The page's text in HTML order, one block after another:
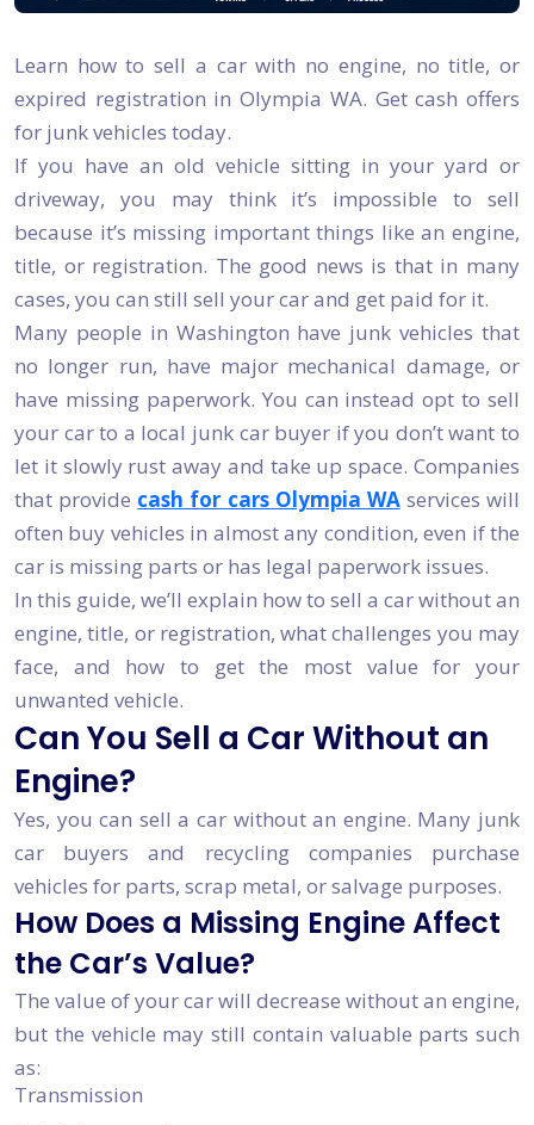
Learn how to sell a car with no engine, no title, or
expired registration in Olympia WA. Get cash offers
for junk vehicles today.
If you have an old vehicle sitting in your yard or
driveway, you may think it’s impossible to sell
because it’s missing important things like an engine,
title, or registration. The good news is that in many
cases, you can still sell your car and get paid for it.
Many people in Washington have junk vehicles that
no longer run, have major mechanical damage, or
have missing paperwork. You can instead opt to sell
your car to a local junk car buyer if you don’t want to
let it slowly rust away and take up space. Companies
that provide cash for cars Olympia WAservices will
often buy vehicles in almost any condition, even if the
car is missing parts or has legal paperwork issues.
In this guide, we’ll explain how to sell a car without an
engine, title, or registration, what challenges you may
face, and how to get the most value for your
unwanted vehicle.
Can You Sell a Car Without an
Engine?
Yes, you can sell a car without an engine. Many junk
car buyers and recycling companies purchase
vehicles for parts, scrap metal, or salvage purposes.
How Does a Missing Engine Affect
the Car’s Value?
The value of your car will decrease without an engine,
but the vehicle may still contain valuable parts such
as:
Transmission